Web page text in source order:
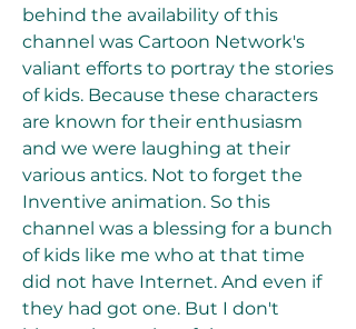
behind the availability of this
channel was Cartoon Network's
valiant efforts to portray the stories
of kids. Because these characters
are known for their enthusiasm
and we were laughing at their
various antics. Not to forget the
Inventive animation. So this
channel was a blessing for a bunch
of kids like me who at that time
did not have Internet. And even if
they had got one. But I don't